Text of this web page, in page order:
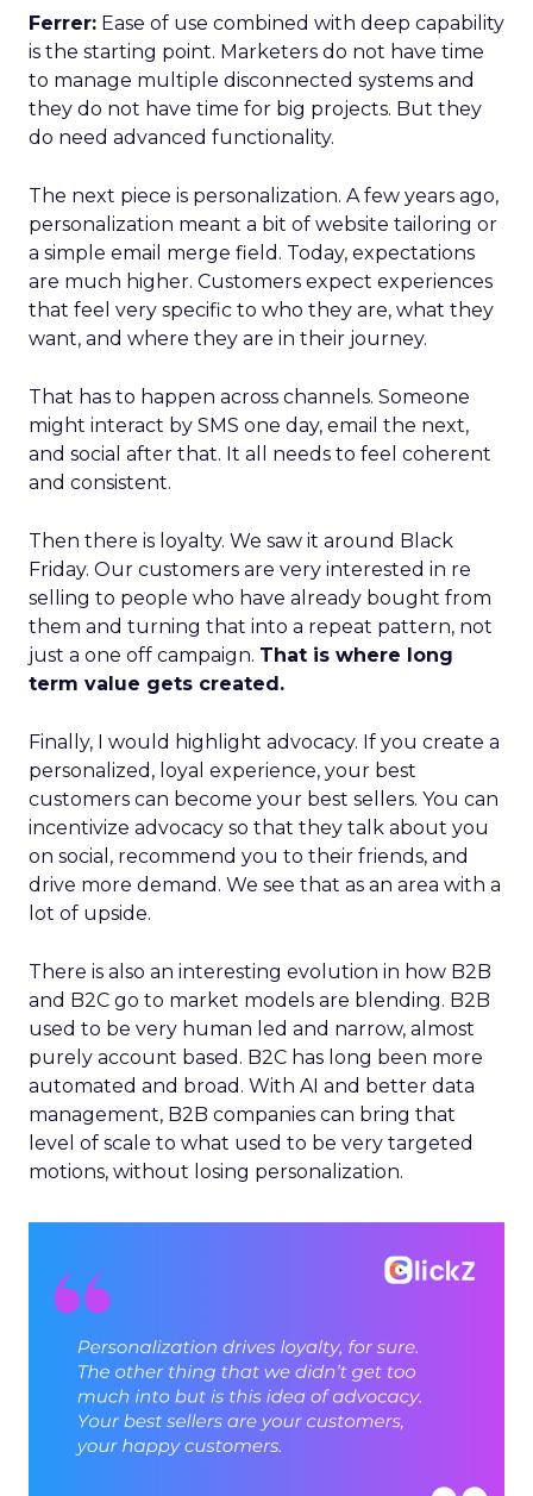
Ferrer: Ease of use combined with deep capability
is the starting point. Marketers do not have time
to manage multiple disconnected systems and
they do not have time for big projects. But they
do need advanced functionality.
The next piece is personalization. A few years ago,
personalization meant a bit of website tailoring or
a simple email merge field. Today, expectations
are much higher. Customers expect experiences
that feel very specific to who they are, what they
want, and where they are in their journey.
That has to happen across channels. Someone
might interact by SMS one day, email the next,
and social after that. It all needs to feel coherent
and consistent.
Then there is loyalty. We saw it around Black
Friday. Our customers are very interested in re
selling to people who have already bought from
them and turning that into a repeat pattern, not
just a one off campaign. That is where long
term value gets created.
Finally, I would highlight advocacy. If you create a
personalized, loyal experience, your best
customers can become your best sellers. You can
incentivize advocacy so that they talk about you
on social, recommend you to their friends, and
drive more demand. We see that as an area with a
lot of upside.
There is also an interesting evolution in how B2B
and B2C go to market models are blending. B2B
used to be very human led and narrow, almost
purely account based. B2C has long been more
automated and broad. With AI and better data
management, B2B companies can bring that
level of scale to what used to be very targeted
motions, without losing personalization.